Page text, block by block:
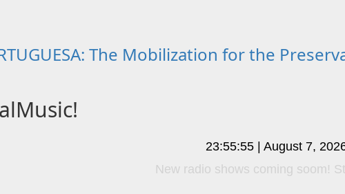
The Mobilization for the
23:55:56 | August 7,
New radio shows coming soom!